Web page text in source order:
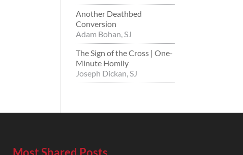
Another Deathbed
Conversion
Adam Bohan, SJ
The Sign of the Cross | One-
Minute Homily
Joseph Dickan, SJ
Most Shared Posts